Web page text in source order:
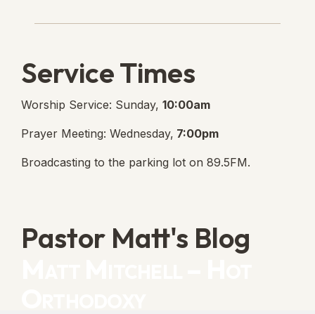
Service Times
Worship Service: Sunday, 10:00am
Prayer Meeting: Wednesday, 7:00pm
Broadcasting to the parking lot on 89.5FM.
Pastor Matt's Blog